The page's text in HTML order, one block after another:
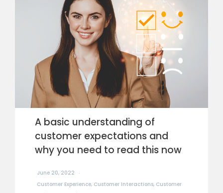
A basic understanding of
customer expectations and
why you need to read this now
June 20, 2022
Customer Experience, Customer Interactions, Customer